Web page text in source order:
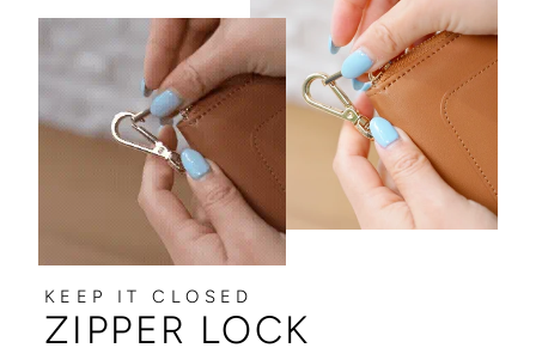
KEEP IT CLOSED
ZIPPER LOCK